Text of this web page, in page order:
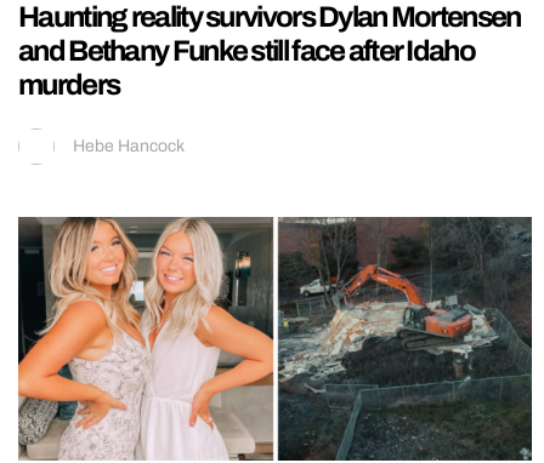
Haunting reality survivors Dylan Mortensen
and Bethany Funke still face after Idaho
murders
Hebe Hancock